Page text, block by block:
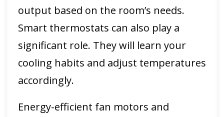
output based on the room’s needs.
Smart thermostats can also play a
significant role. They will learn your
cooling habits and adjust temperatures
accordingly.
Energy-efficient fan motors and